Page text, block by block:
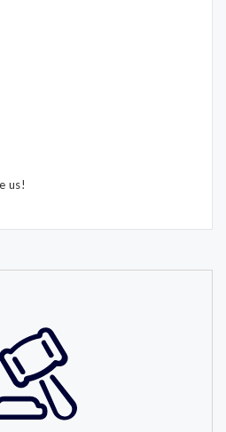
us!